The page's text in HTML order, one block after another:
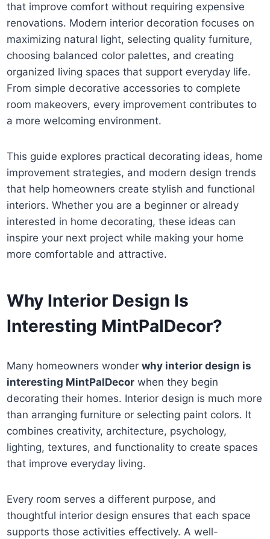
that improve comfort without requiring expensive
renovations. Modern interior decoration focuses on
maximizing natural light, selecting quality furniture,
choosing balanced color palettes, and creating
organized living spaces that support everyday life.
From simple decorative accessories to complete
room makeovers, every improvement contributes to
a more welcoming environment.
This guide explores practical decorating ideas, home
improvement strategies, and modern design trends
that help homeowners create stylish and functional
interiors. Whether you are a beginner or already
interested in home decorating, these ideas can
inspire your next project while making your home
more comfortable and attractive.
Why Interior Design Is
Interesting MintPalDecor?
Many homeowners wonderwhy interior design is
interesting MintPalDecor when they begin
decorating their homes. Interior design is much more
than arranging furniture or selecting paint colors. It
combines creativity, architecture, psychology,
lighting, textures, and functionality to create spaces
that improve everyday living.
Every room serves a different purpose, and
thoughtful interior design ensures that each space
supports those activities effectively. A well-